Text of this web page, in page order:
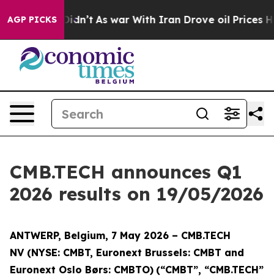
AGP PICKS
it Didn’t As war With Iran Drove oil Prices
CMB.TECH announces Q1
2026 results on 19/05/2026
ANTWERP, Belgium, 7 May 2026 – CMB.TECH
NV (NYSE: CMBT, Euronext Brussels: CMBT and
Euronext Oslo Børs: CMBTO) (“CMBT”, “CMB.TECH”